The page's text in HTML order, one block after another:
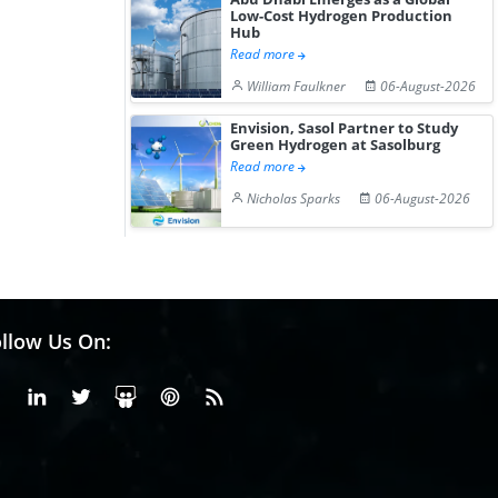
Low-Cost Hydrogen Production
Hub
Read more
William Faulkner
06-August-2026
Envision, Sasol Partner to Study
Green Hydrogen at Sasolburg
Read more
Nicholas Sparks
06-August-2026
Us On:
FacebookLinkedinX or Twiter
SlideShare
Pinterest